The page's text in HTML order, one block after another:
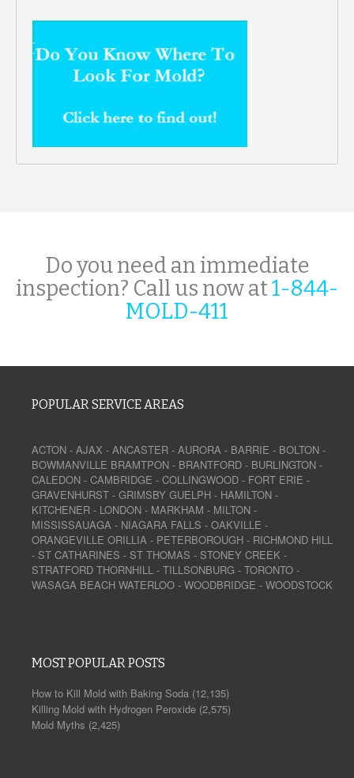
Do you need an immediate
inspection? Call us now at1-844-
MOLD-411
POPULAR SERVICE AREAS
ACTON - AJAX - ANCASTER - AURORA - BARRIE - BOLTON -
BOWMANVILLE BRAMTPON - BRANTFORD - BURLINGTON -
CALEDON - CAMBRIDGE - COLLINGWOOD - FORT ERIE -
GRAVENHURST - GRIMSBY GUELPH - HAMILTON -
KITCHENER - LONDON - MARKHAM - MILTON -
MISSISSAUAGA - NIAGARA FALLS - OAKVILLE -
ORANGEVILLE ORILLIA - PETERBOROUGH - RICHMOND HILL
- ST CATHARINES - ST THOMAS - STONEY CREEK -
STRATFORD THORNHILL - TILLSONBURG - TORONTO -
WASAGA BEACH WATERLOO - WOODBRIDGE - WOODSTOCK
MOST POPULAR POSTS
How to Kill Mold with Baking Soda (12,135)
Killing Mold with Hydrogen Peroxide (2,575)
Mold Myths (2,425)